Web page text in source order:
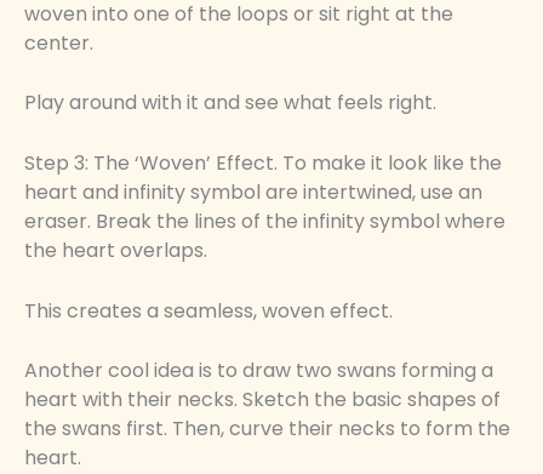
woven into one of the loops or sit right at the
center.
Play around with it and see what feels right.
Step 3: The ‘Woven’ Effect. To make it look like the
heart and infinity symbol are intertwined, use an
eraser. Break the lines of the infinity symbol where
the heart overlaps.
This creates a seamless, woven effect.
Another cool idea is to draw two swans forming a
heart with their necks. Sketch the basic shapes of
the swans first. Then, curve their necks to form the
heart.